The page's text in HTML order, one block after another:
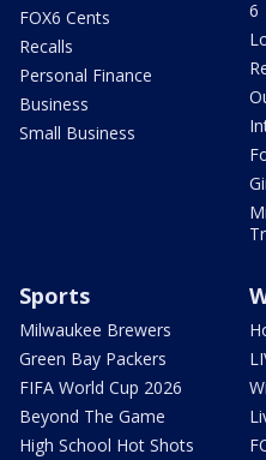
FOX6 Cents
Recalls
Personal Finance
Business
Small Business
6
Sports
Milwaukee Brewers
Green Bay Packers
FIFA World Cup 2026
Beyond The Game
High School Hot Shots